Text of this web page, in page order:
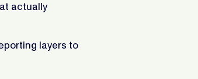
actually
layers to